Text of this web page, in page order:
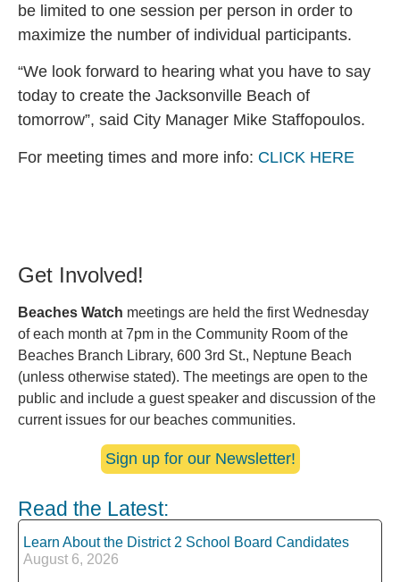
be limited to one session per person in order to
maximize the number of individual participants.
“We look forward to hearing what you have to say
today to create the Jacksonville Beach of
tomorrow”, said City Manager Mike Staffopoulos.
For meeting times and more info: CLICK HERE
Get Involved!
Beaches Watch meetings are held the first Wednesday
of each month at 7pm in the Community Room of the
Beaches Branch Library, 600 3rd St., Neptune Beach
(unless otherwise stated). The meetings are open to the
public and include a guest speaker and discussion of the
current issues for our beaches communities.
Sign up for our Newsletter!
Read the Latest:
Learn About the District 2 School Board Candidates
August 6, 2026